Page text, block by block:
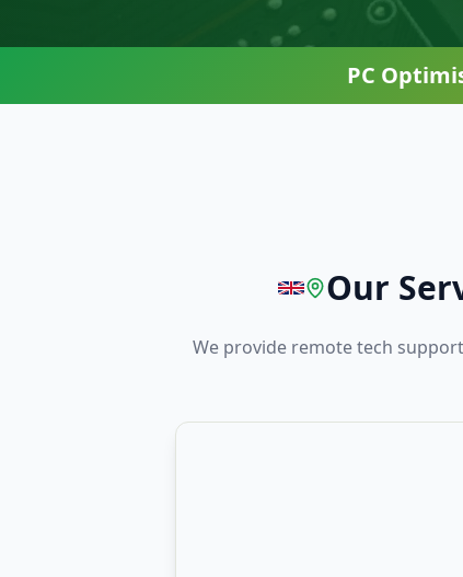
PC
Our
We provide remote tech